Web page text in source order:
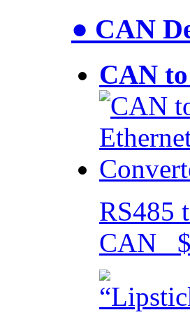
● CAN
CAN
RS485
CAN